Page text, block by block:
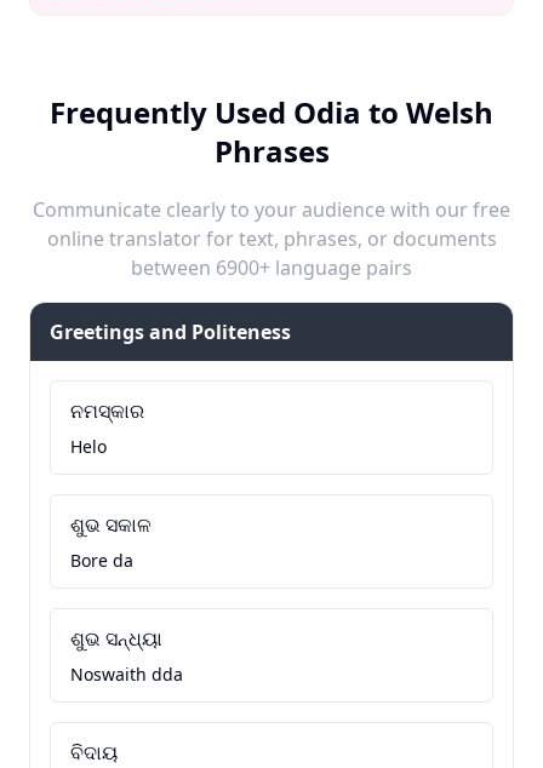
Frequently Used Odia to Welsh
Phrases
Communicate clearly to your audience with our free
online translator for text, phrases, or documents
between 6900+ language pairs
Greetings and Politeness
ନମସ୍କାର
Helo
ଶୁଭ ସକାଳ
Bore da
ଶୁଭ ସନ୍ଧ୍ୟା
Noswaith dda
ବିଦାୟ